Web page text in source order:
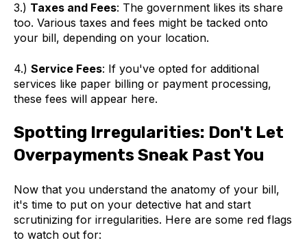
3.) Taxes and Fees: The government likes its share
too. Various taxes and fees might be tacked onto
your bill, depending on your location.
4.) Service Fees: If you've opted for additional
services like paper billing or payment processing,
these fees will appear here.
Spotting Irregularities: Don't Let
Overpayments Sneak Past You
Now that you understand the anatomy of your bill,
it's time to put on your detective hat and start
scrutinizing for irregularities. Here are some red flags
to watch out for: